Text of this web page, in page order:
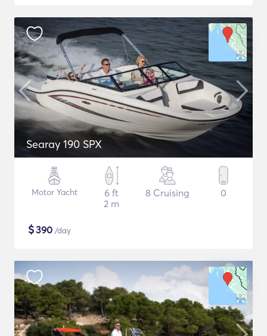
Searay 190 SPX
Motor Yacht
6 ft
2 m
8 Cruising 0
$390 /day